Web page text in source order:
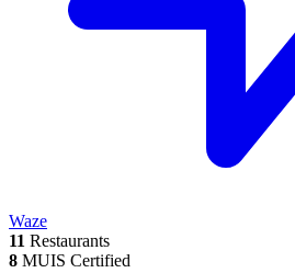
Waze
11 Restaurants
8 MUIS Certified